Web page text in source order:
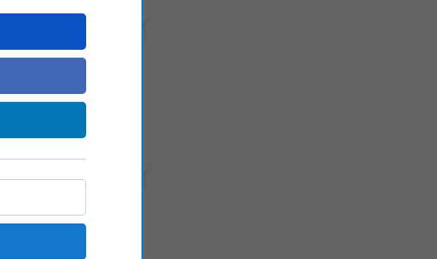
View details